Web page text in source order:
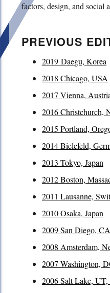
factors, design, and social
PREVIOUS
2019 Daegu, Korea
2018 Chicago, USA
2017 Vienna,
2016 Christchurch,
2015 Portland,
2014 Bielefeld,
2013 Tokyo, Japan
2012 Boston,
2011 Lausanne,
2010 Osaka, Japan
2009 San Diego,
2008 Amsterdam,
2007 Washington,
2006 Salt Lake, UT,